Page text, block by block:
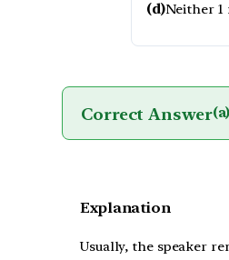
(d)Neither 1
Correct Answer(a)
Explanation
Usually, the speaker